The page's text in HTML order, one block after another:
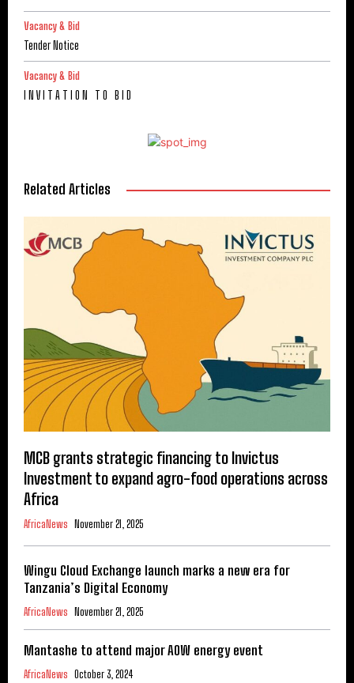
Vacancy & Bid
Tender Notice
Vacancy & Bid
I N V I T A T I O N T O B I D
Related Articles
MCB grants strategic financing to Invictus
Investment to expand agro-food operations across
Africa
AfricaNews November 21, 2025
Wingu Cloud Exchange launch marks a new era for
Tanzania’s Digital Economy
AfricaNews November 21, 2025
Mantashe to attend major AOW energy event
AfricaNews October 3, 2024